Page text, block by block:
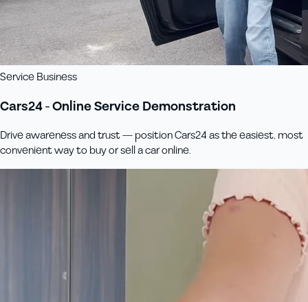
Service Business
Cars24 - Online Service Demonstration
Drive awareness and trust — position Cars24 as the easiest, most
convenient way to buy or sell a car online.